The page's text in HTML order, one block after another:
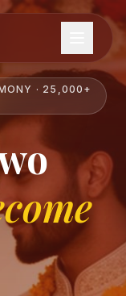
· 25,000+